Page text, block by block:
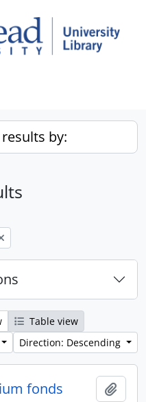
by:
Table view
Direction: Descending
fonds